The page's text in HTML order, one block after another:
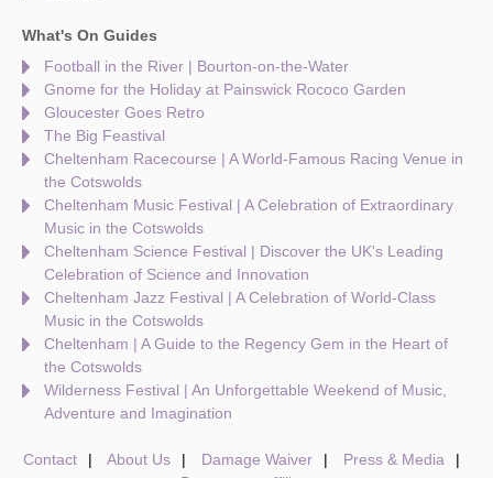
What's On Guides
Football in the River | Bourton-on-the-Water
Gnome for the Holiday at Painswick Rococo Garden
Gloucester Goes Retro
The Big Feastival
Cheltenham Racecourse | A World-Famous Racing Venue in
the Cotswolds
Cheltenham Music Festival | A Celebration of Extraordinary
Music in the Cotswolds
Cheltenham Science Festival | Discover the UK's Leading
Celebration of Science and Innovation
Cheltenham Jazz Festival | A Celebration of World-Class
Music in the Cotswolds
Cheltenham | A Guide to the Regency Gem in the Heart of
the Cotswolds
Wilderness Festival | An Unforgettable Weekend of Music,
Adventure and Imagination
Contact About Us Damage Waiver
Press & Media